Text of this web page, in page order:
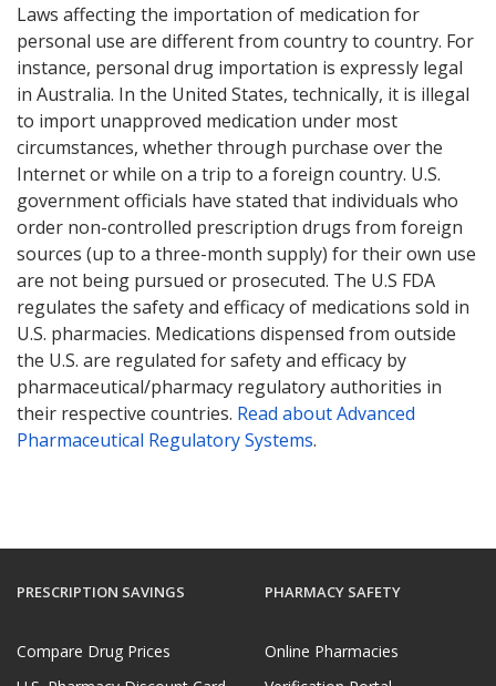
Laws affecting the importation of medication for
personal use are different from country to country. For
instance, personal drug importation is expressly legal
in Australia. In the United States, technically, it is illegal
to import unapproved medication under most
circumstances, whether through purchase over the
Internet or while on a trip to a foreign country. U.S.
government officials have stated that individuals who
order non-controlled prescription drugs from foreign
sources (up to a three-month supply) for their own use
are not being pursued or prosecuted. The U.S FDA
regulates the safety and efficacy of medications sold in
U.S. pharmacies. Medications dispensed from outside
the U.S. are regulated for safety and efficacy by
pharmaceutical/pharmacy regulatory authorities in
their respective countries. Read about Advanced
Pharmaceutical Regulatory Systems.
PRESCRIPTION SAVINGS
Compare Drug Prices
PHARMACY SAFETY
Online Pharmacies